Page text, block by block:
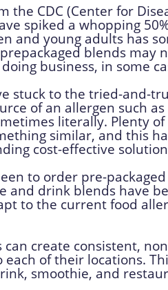
the CDC (Center for
spiked a whopping
and young adults has
blends may
business, in some
stuck to the tried-and-
of an allergen such
literally. Plenty
similar, and this
cost-effective
to order pre-
and drink blends have
to the current food
create consistent,
of their locations.
smoothie, and